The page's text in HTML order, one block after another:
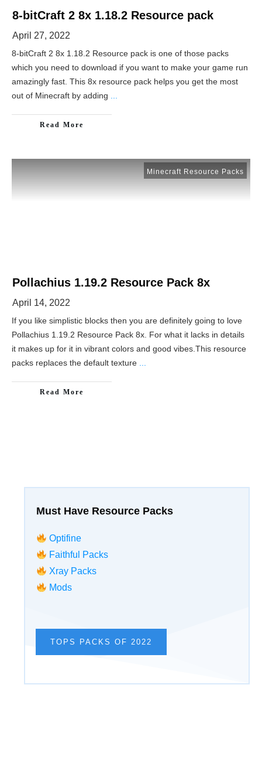
8-bitCraft 2 8x 1.18.2 Resource pack
April 27, 2022
8-bitCraft 2 8x 1.18.2 Resource pack is one of those packs
which you need to download if you want to make your game run
amazingly fast. This 8x resource pack helps you get the most
out of Minecraft by adding ...
Read More
Minecraft Resource Packs
Pollachius 1.19.2 Resource Pack 8x
April 14, 2022
If you like simplistic blocks then you are definitely going to love
Pollachius 1.19.2 Resource Pack 8x. For what it lacks in details
it makes up for it in vibrant colors and good vibes.This resource
packs replaces the default texture ...
Read More
Must Have Resource Packs
Optifine
Faithful Packs
Xray Packs
Mods
TOPS PACKS OF 2022